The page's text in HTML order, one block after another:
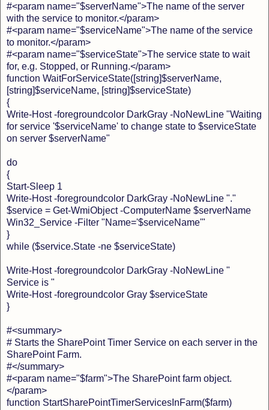
#<param name="$serverName">The name of the server
with the service to monitor.</param>
#<param name="$serviceName">The name of the service
to monitor.</param>
#<param name="$serviceState">The service state to wait
for, e.g. Stopped, or Running.</param>
function WaitForServiceState([string]$serverName,
[string]$serviceName, [string]$serviceState)
{
Write-Host -foregroundcolor DarkGray -NoNewLine "Waiting
for service '$serviceName' to change state to $serviceState
on server $serverName"
do
{
Start-Sleep 1
Write-Host -foregroundcolor DarkGray -NoNewLine "."
$service = Get-WmiObject -ComputerName $serverName
Win32_Service -Filter "Name='$serviceName'"
}
while ($service.State -ne $serviceState)
Write-Host -foregroundcolor DarkGray -NoNewLine "
Service is "
Write-Host -foregroundcolor Gray $serviceState
}
#<summary>
# Starts the SharePoint Timer Service on each server in the
SharePoint Farm.
#</summary>
#<param name="$farm">The SharePoint farm object.
</param>
function StartSharePointTimerServicesInFarm($farm)